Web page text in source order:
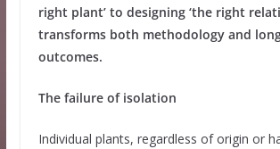
right plant’ to designing ‘the right
transforms both methodology and
outcomes.
The failure of isolation
Individual plants, regardless of origin or